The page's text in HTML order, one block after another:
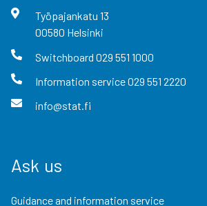
Työpajankatu 13
00580 Helsinki
Switchboard 029 551 1000
Information service029 551 2220
info@stat.fi
Ask us
Guidance and information service